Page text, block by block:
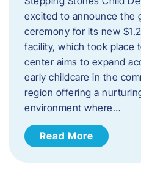
excited to announce the
ceremony for its new
facility, which took place
center aims to expand
early childcare in the
region offering a
environment where…
Read More